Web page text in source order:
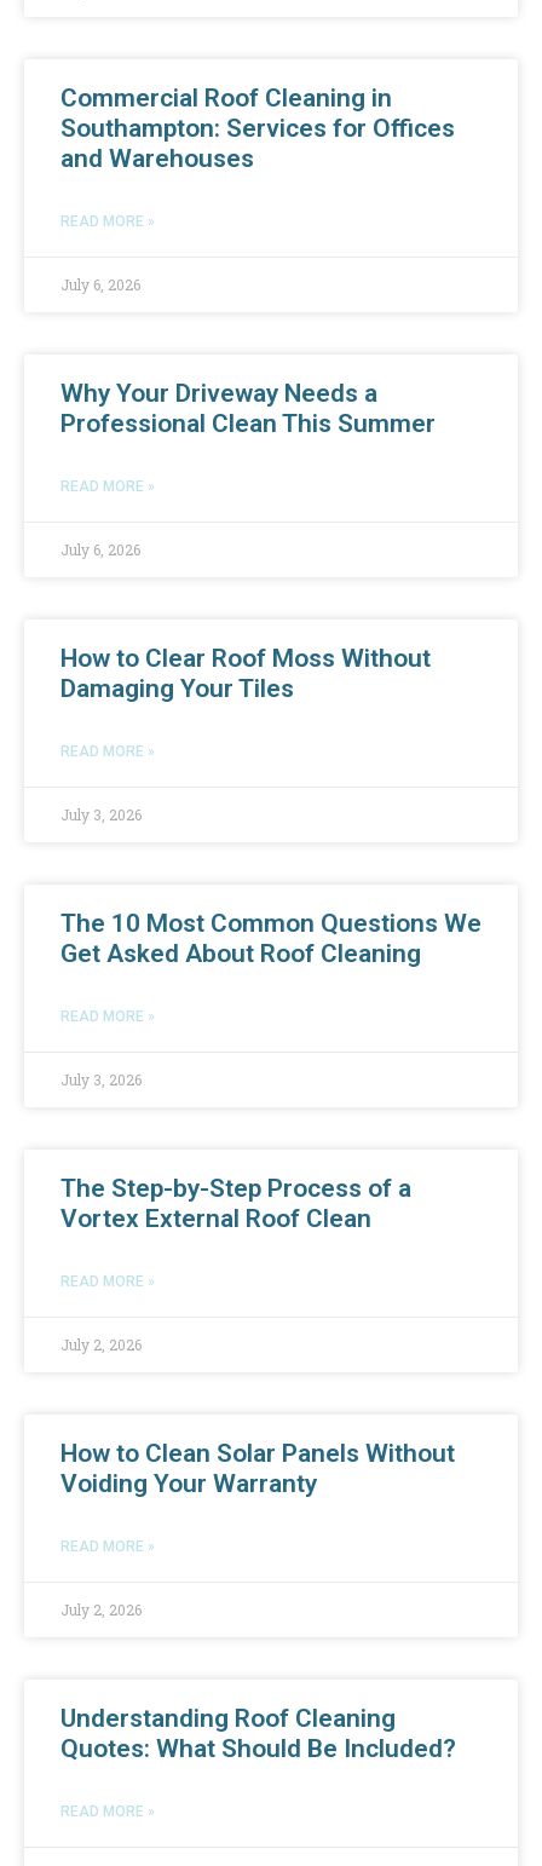
Commercial Roof Cleaning in
Southampton: Services for Offices
and Warehouses
READ MORE »
July 6, 2026
Why Your Driveway Needs a
Professional Clean This Summer
READ MORE »
July 6, 2026
How to Clear Roof Moss Without
Damaging Your Tiles
READ MORE »
July 3, 2026
The 10 Most Common Questions We
Get Asked About Roof Cleaning
READ MORE »
July 3, 2026
The Step-by-Step Process of a
Vortex External Roof Clean
READ MORE »
July 2, 2026
How to Clean Solar Panels Without
Voiding Your Warranty
READ MORE »
July 2, 2026
Understanding Roof Cleaning
Quotes: What Should Be Included?
READ MORE »